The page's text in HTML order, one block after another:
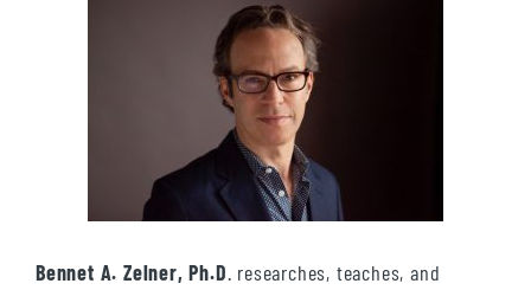
Bennet A. Zelner, Ph.D. researches, teaches, and